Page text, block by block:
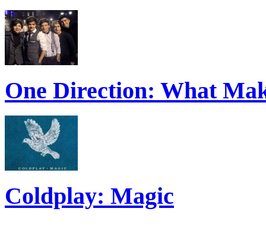
One Direction: What
Coldplay: Magic